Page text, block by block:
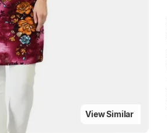
View Similar